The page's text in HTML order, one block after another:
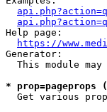
Help page:
https://
Generator:
This module may
* prop=pageprops
Get various